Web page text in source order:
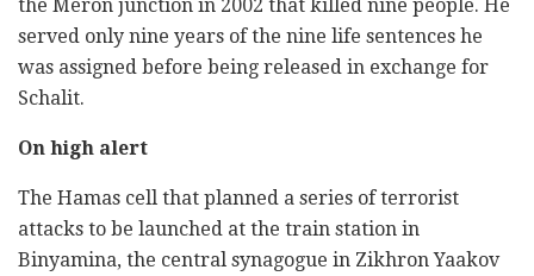
the Meron junction in 2002 that killed nine people. He
served only nine years of the nine life sentences he
was assigned before being released in exchange for
Schalit.
On high alert
The Hamas cell that planned a series of terrorist
attacks to be launched at the train station in
Binyamina, the central synagogue in Zikhron Yaakov